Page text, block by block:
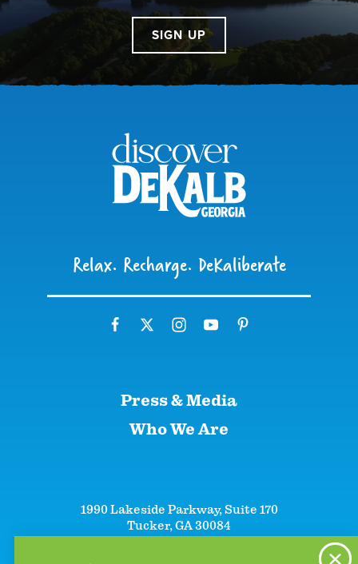
SIGN UP
Relax. Recharge. DeKaliberate
Press & Media
Who We Are
1990 Lakeside Parkway, Suite 170
Tucker, GA 30084